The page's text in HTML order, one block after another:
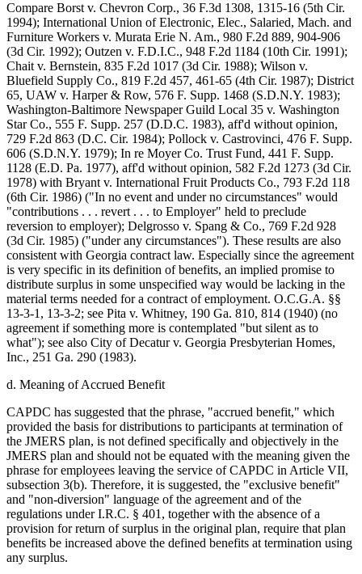
Compare Borst v. Chevron Corp., 36 F.3d 1308, 1315-16 (5th Cir.
1994); International Union of Electronic, Elec., Salaried, Mach. and
Furniture Workers v. Murata Erie N. Am., 980 F.2d 889, 904-906
(3d Cir. 1992); Outzen v. F.D.I.C., 948 F.2d 1184 (10th Cir. 1991);
Chait v. Bernstein, 835 F.2d 1017 (3d Cir. 1988); Wilson v.
Bluefield Supply Co., 819 F.2d 457, 461-65 (4th Cir. 1987); District
65, UAW v. Harper & Row, 576 F. Supp. 1468 (S.D.N.Y. 1983);
Washington-Baltimore Newspaper Guild Local 35 v. Washington
Star Co., 555 F. Supp. 257 (D.D.C. 1983), aff'd without opinion,
729 F.2d 863 (D.C. Cir. 1984); Pollock v. Castrovinci, 476 F. Supp.
606 (S.D.N.Y. 1979); In re Moyer Co. Trust Fund, 441 F. Supp.
1128 (E.D. Pa. 1977), aff'd without opinion, 582 F.2d 1273 (3d Cir.
1978) with Bryant v. International Fruit Products Co., 793 F.2d 118
(6th Cir. 1986) ("In no event and under no circumstances" would
"contributions . . . revert . . . to Employer" held to preclude
reversion to employer); Delgrosso v. Spang & Co., 769 F.2d 928
(3d Cir. 1985) ("under any circumstances"). These results are also
consistent with Georgia contract law. Especially since the agreement
is very specific in its definition of benefits, an implied promise to
distribute surplus in some unspecified way would be lacking in the
material terms needed for a contract of employment. O.C.G.A. §§
13-3-1, 13-3-2; see Pita v. Whitney, 190 Ga. 810, 814 (1940) (no
agreement if something more is contemplated "but silent as to
what"); see also City of Decatur v. Georgia Presbyterian Homes,
Inc., 251 Ga. 290 (1983).
d. Meaning of Accrued Benefit
CAPDC has suggested that the phrase, "accrued benefit," which
provided the basis for distributions to participants at termination of
the JMERS plan, is not defined specifically and objectively in the
JMERS plan and should not be equated with the meaning given the
phrase for employees leaving the service of CAPDC in Article VII,
subsection 3(b). Therefore, it is suggested, the "exclusive benefit"
and "non-diversion" language of the agreement and of the
regulations under I.R.C. § 401, together with the absence of a
provision for return of surplus in the original plan, require that plan
benefits be increased above the defined benefits at termination using
any surplus.